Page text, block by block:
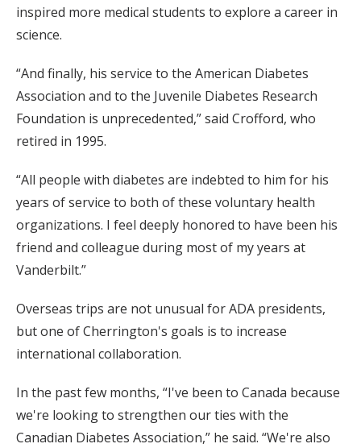
inspired more medical students to explore a career in
science.
“And finally, his service to the American Diabetes
Association and to the Juvenile Diabetes Research
Foundation is unprecedented,” said Crofford, who
retired in 1995.
“All people with diabetes are indebted to him for his
years of service to both of these voluntary health
organizations. I feel deeply honored to have been his
friend and colleague during most of my years at
Vanderbilt.”
Overseas trips are not unusual for ADA presidents,
but one of Cherrington's goals is to increase
international collaboration.
In the past few months, “I've been to Canada because
we're looking to strengthen our ties with the
Canadian Diabetes Association,” he said. “We're also